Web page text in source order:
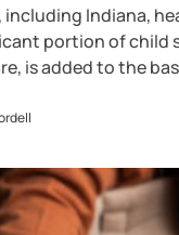
including Indiana,
portion of child
is added to the
is $50 per week